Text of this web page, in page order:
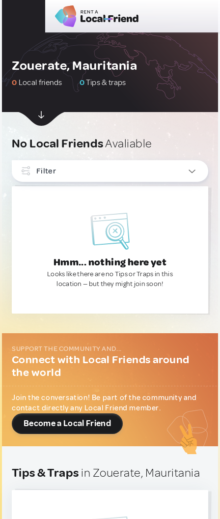
Zouerate, Mauritania
0 Local friends 0Tips & traps
No Local FriendsAvaliable
Filter
Hmm... nothing here yet
Looks like there are no Tips or Traps in this
location — but they might join soon!
SUPPORT THE COMMUNITY AND...
Connect with Local Friends around
the world
Join the conversation! Be part of the community and
contact directly any Local Friend member.
Become a Local Friend
Tips & Traps in Zouerate, Mauritania